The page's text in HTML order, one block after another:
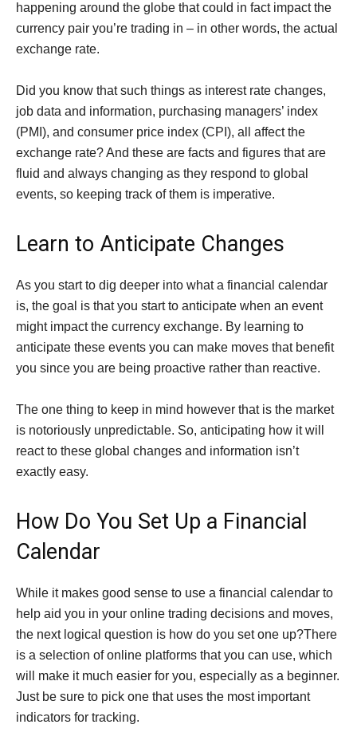
happening around the globe that could in fact impact the
currency pair you’re trading in – in other words, the actual
exchange rate.
Did you know that such things as interest rate changes,
job data and information, purchasing managers’ index
(PMI), and consumer price index (CPI), all affect the
exchange rate? And these are facts and figures that are
fluid and always changing as they respond to global
events, so keeping track of them is imperative.
Learn to Anticipate Changes
As you start to dig deeper into what a financial calendar
is, the goal is that you start to anticipate when an event
might impact the currency exchange. By learning to
anticipate these events you can make moves that benefit
you since you are being proactive rather than reactive.
The one thing to keep in mind however that is the market
is notoriously unpredictable. So, anticipating how it will
react to these global changes and information isn’t
exactly easy.
How Do You Set Up a Financial
Calendar
While it makes good sense to use a financial calendar to
help aid you in your online trading decisions and moves,
the next logical question is how do you set one up?There
is a selection of online platforms that you can use, which
will make it much easier for you, especially as a beginner.
Just be sure to pick one that uses the most important
indicators for tracking.